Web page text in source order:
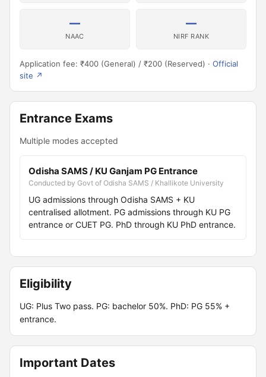
—
NAAC
—
NIRF RANK
Application fee: ₹400 (General) / ₹200 (Reserved) · Official
site ↗
Entrance Exams
Multiple modes accepted
Odisha SAMS / KU Ganjam PG Entrance
Conducted by Govt of Odisha SAMS / Khallikote University
UG admissions through Odisha SAMS + KU
centralised allotment. PG admissions through KU PG
entrance or CUET PG. PhD through KU PhD entrance.
Eligibility
UG: Plus Two pass. PG: bachelor 50%. PhD: PG 55% +
entrance.
Important Dates